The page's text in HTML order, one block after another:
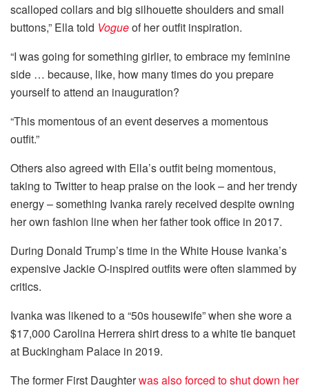
scalloped collars and big silhouette shoulders and small
buttons,” Ella told Vogueof her outfit inspiration.
“I was going for something girlier, to embrace my feminine
side … because, like, how many times do you prepare
yourself to attend an inauguration?
“This momentous of an event deserves a momentous
outfit.”
Others also agreed with Ella’s outfit being momentous,
taking to Twitter to heap praise on the look – and her trendy
energy – something Ivanka rarely received despite owning
her own fashion line when her father took office in 2017.
During Donald Trump’s time in the White House Ivanka’s
expensive Jackie O-inspired outfits were often slammed by
critics.
Ivanka was likened to a “50s housewife” when she wore a
$17,000 Carolina Herrera shirt dress to a white tie banquet
at Buckingham Palace in 2019.
The former First Daughterwas also forced to shut down her